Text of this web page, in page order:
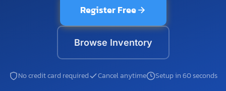
Register Free
Browse Inventory
No credit card required Cancel anytime Setup in 60 seconds